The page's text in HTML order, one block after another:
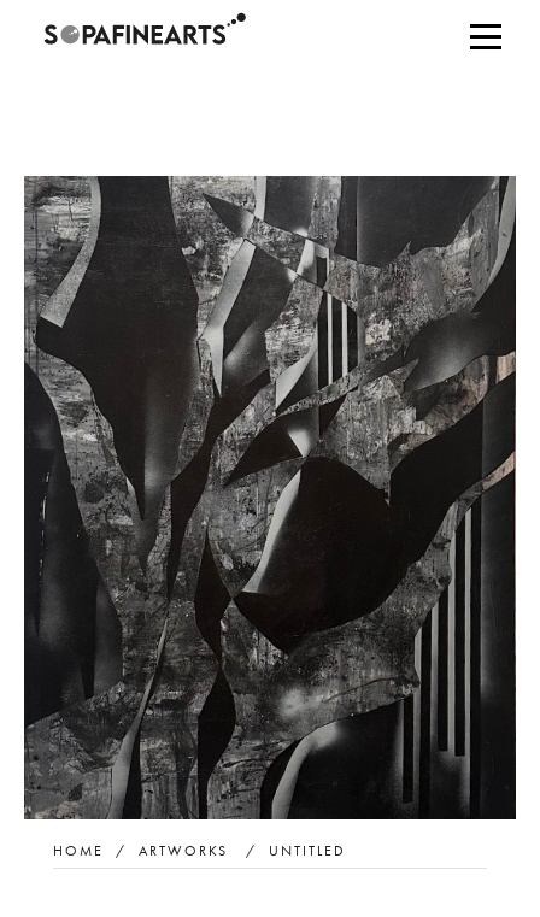
HOME / ARTWORKS / UNTITLED